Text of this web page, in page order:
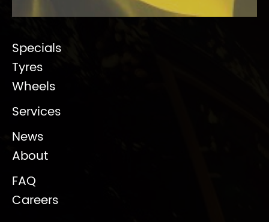
Specials
Tyres
Wheels
Services
News
About
FAQ
Careers